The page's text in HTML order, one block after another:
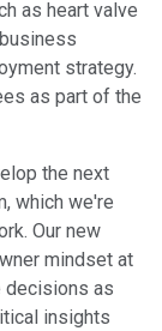
as heart valve
strategy.
as part of the
the next
which we're
Our new
mindset at
decisions as
insights